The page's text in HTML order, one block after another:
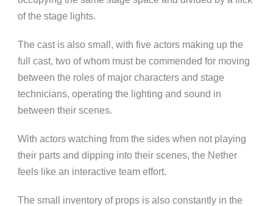
of the stage lights.
The cast is also small, with five actors making up the
full cast, two of whom must be commended for moving
between the roles of major characters and stage
technicians, operating the lighting and sound in
between their scenes.
With actors watching from the sides when not playing
their parts and dipping into their scenes, the Nether
feels like an interactive team effort.
The small inventory of props is also constantly in the